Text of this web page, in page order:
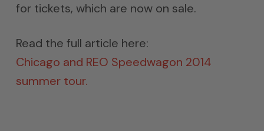
for tickets, which are now on sale.
Read the full article here:
Chicago and REO Speedwagon 2014
summer tour.